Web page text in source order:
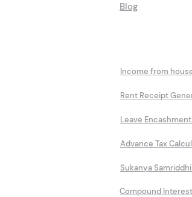
Blog
Income from
Rent Receipt
Leave
Advance Tax
Sukanya
Compound